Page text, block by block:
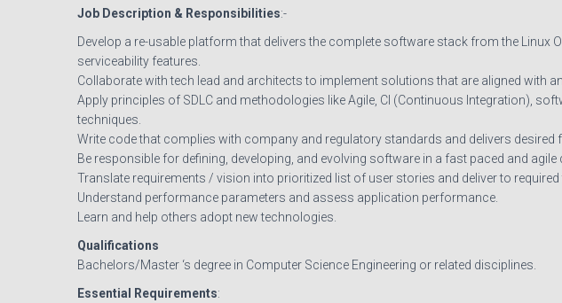
Job Description & Responsibilities:-
Develop a re-usable platform that delivers the complete software stack from the
serviceability features.
Collaborate with tech lead and architects to implement solutions that are aligned with
Apply principles of SDLC and methodologies like Agile, CI (Continuous Integration),
techniques.
Write code that complies with company and regulatory standards and delivers
Be responsible for defining, developing, and evolving software in a fast paced and
Translate requirements / vision into prioritized list of user stories and deliver to
Understand performance parameters and assess application performance.
Learn and help others adopt new technologies.
Qualifications
Bachelors/Master ‘s degree in Computer Science Engineering or related disciplines.
Essential Requirements: